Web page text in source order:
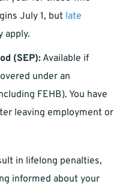
July 1, but late
apply.
(SEP): Available if
under an
FEHB). You have
leaving employment or
in lifelong penalties,
informed about your